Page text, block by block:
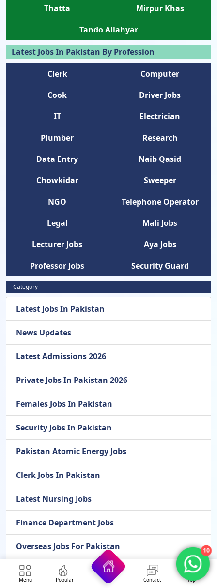
Thatta
Mirpur Khas
Tando Allahyar
Latest Jobs In Pakistan By Profession
Clerk
Computer
Cook
Driver Jobs
IT
Electrician
Plumber
Research
Data Entry
Naib Qasid
Chowkidar
Sweeper
NGO
Telephone Operator
Legal
Mali Jobs
Lecturer Jobs
Aya Jobs
Professor Jobs
Security Guard
Category
Latest Jobs In Pakistan
News Updates
Latest Admissions 2026
Private Jobs In Pakistan 2026
Females Jobs In Pakistan
Security Jobs In Pakistan
Pakistan Atomic Energy Jobs
Clerk Jobs In Pakistan
Latest Nursing Jobs
Finance Department Jobs
Overseas Jobs For Pakistan
Cook Jobs In Pakistan
Menu Popular Contact Top
10